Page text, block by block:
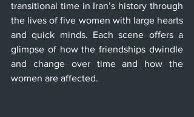
transitional time in Iran’s history through
the lives of five women with large hearts
and quick minds. Each scene offers a
glimpse of how the friendships dwindle
and change over time and how the
women are affected.